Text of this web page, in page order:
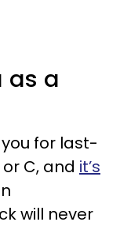
as a
for last-
C, and it’s
will never